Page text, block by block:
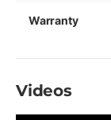
Warranty
Videos